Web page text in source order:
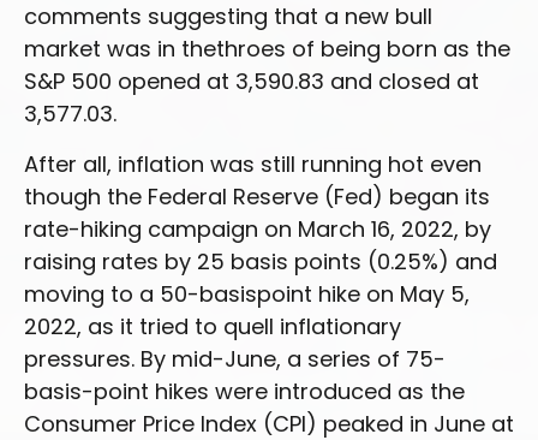
comments suggesting that a new bull
market was in thethroes of being born as the
S&P 500 opened at 3,590.83 and closed at
3,577.03.
After all, inflation was still running hot even
though the Federal Reserve (Fed) began its
rate-hiking campaign on March 16, 2022, by
raising rates by 25 basis points (0.25%) and
moving to a 50-basispoint hike on May 5,
2022, as it tried to quell inflationary
pressures. By mid-June, a series of 75-
basis-point hikes were introduced as the
Consumer Price Index (CPI) peaked in June at